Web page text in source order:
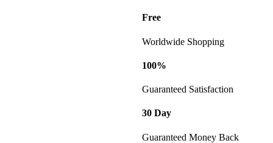
Free
Worldwide Shopping
100%
Guaranteed Satisfaction
30 Day
Guaranteed Money Back